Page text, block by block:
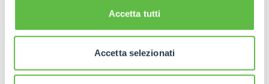
Accetta tutti
Accetta selezionati
intended to be mounted on machines intended by
referred to in the art. 8.3 starts from the delivery of
the machine to the end customer.
8.5. If MERLO is sued by third parties for liability